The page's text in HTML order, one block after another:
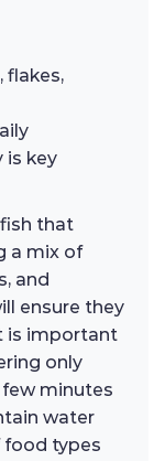
flakes,
is key
that
a mix of
and
ensure they
is important
only
minutes
water
food types